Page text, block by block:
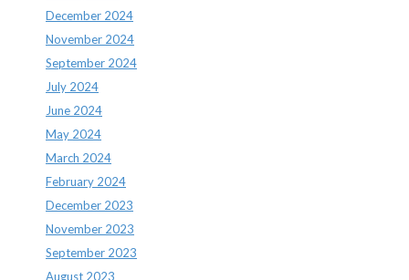
December 2024
November 2024
September 2024
July 2024
June 2024
May 2024
March 2024
February 2024
December 2023
November 2023
September 2023
August 2023